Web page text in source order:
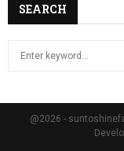
SEARCH
@2026 -